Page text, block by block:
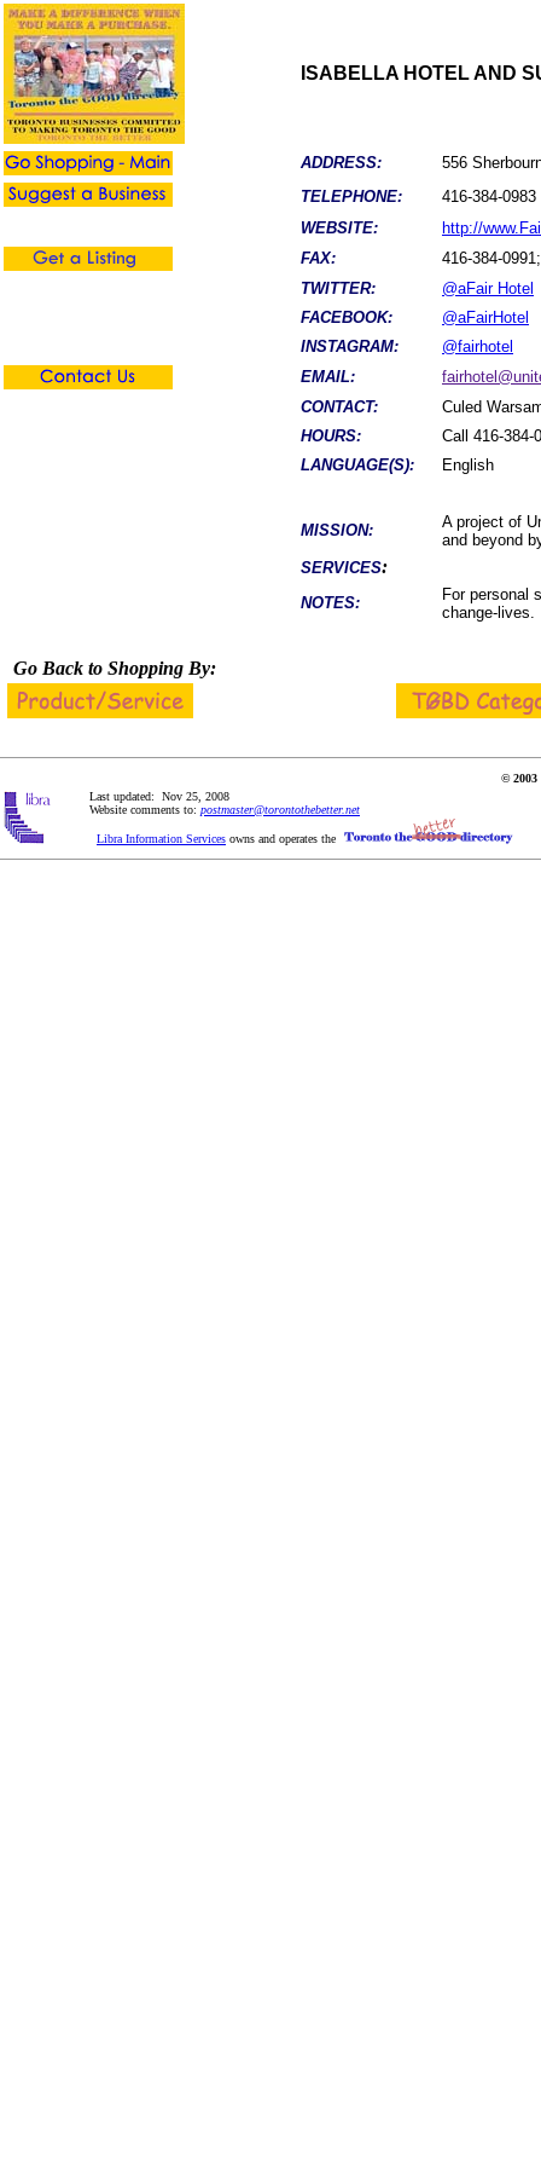
ISABELLA HOTEL AND
ADDRESS:
556
TELEPHONE:
416-384-
WEBSITE:
http://
FAX:
416-384-
TWITTER:
@aFair Hotel
FACEBOOK:
@aFairHotel
INSTAGRAM:
@fairhotel
EMAIL:
CONTACT:
Culed
HOURS:
Call 416-384-
LANGUAGE(S):
English
MISSION:
A project of
and beyond
SERVICES:
NOTES:
For personal
change-lives.
Go Back to Shopping By:
© 2003
Last updated: Nov 25, 2008
Website comments to: postmaster@torontothebetter.net
Libra Information Services owns and operates the